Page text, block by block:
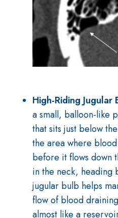
High-Riding Jugular
a small, balloon-like
that sits just below
the area where
before it flows down
in the neck, heading
jugular bulb helps
flow of blood
almost like a